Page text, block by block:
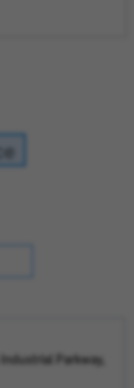
Parkway,